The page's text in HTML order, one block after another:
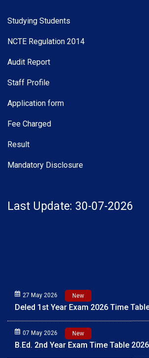
Studying Students
NCTE Regulation 2014
Audit Report
Staff Profile
Application form
Fee Charged
Result
Mandatory Disclosure
Last Update: 30-07-2026
New
Deled 1st Year Exam 2026 Time Table
New
B.Ed. 2nd Year Exam Time Table 2026